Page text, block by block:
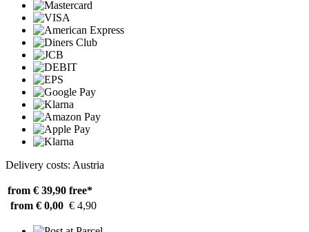
Delivery costs: Austria
from € 39,90 free*
from € 0,00 € 4,90